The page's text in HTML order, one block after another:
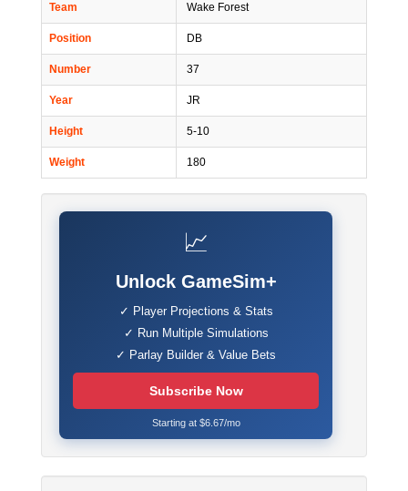
Team Wake Forest
Position DB
Number 37
Year JR
Height 5-10
Weight 180
📈
Unlock GameSim+
✓ Player Projections & Stats
✓ Run Multiple Simulations
✓ Parlay Builder & Value Bets
Subscribe Now
Starting at $6.67/mo